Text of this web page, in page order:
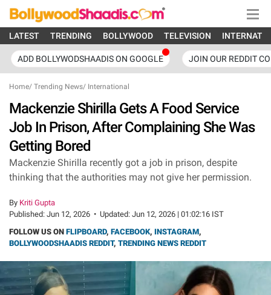
LATEST TRENDING BOLLYWOOD TELEVISION
ADD BOLLYWODSHAADIS ON GOOGLE JOIN OUR REDDIT
Home/ Trending News/ International
Mackenzie Shirilla Gets A Food Service
Job In Prison, After Complaining She Was
Getting Bored
Mackenzie Shirilla recently got a job in prison, despite
thinking that the authorities may not give her permission.
By Kriti Gupta
Published: Jun 12, 2026 • Updated: Jun 12, 2026 | 01:02:16 IST
FOLLOW US ON FLIPBOARD, FACEBOOK, INSTAGRAM,
BOLLYWOODSHAADIS REDDIT, TRENDING NEWS REDDIT